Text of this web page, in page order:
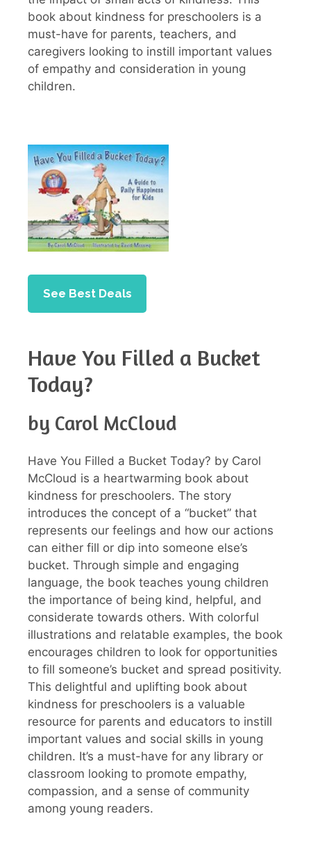
book about kindness for preschoolers is a
must-have for parents, teachers, and
caregivers looking to instill important values
of empathy and consideration in young
children.
See Best Deals
Have You Filled a Bucket
Today?
by Carol McCloud
Have You Filled a Bucket Today? by Carol
McCloud is a heartwarming book about
kindness for preschoolers. The story
introduces the concept of a “bucket” that
represents our feelings and how our actions
can either fill or dip into someone else’s
bucket. Through simple and engaging
language, the book teaches young children
the importance of being kind, helpful, and
considerate towards others. With colorful
illustrations and relatable examples, the book
encourages children to look for opportunities
to fill someone’s bucket and spread positivity.
This delightful and uplifting book about
kindness for preschoolers is a valuable
resource for parents and educators to instill
important values and social skills in young
children. It’s a must-have for any library or
classroom looking to promote empathy,
compassion, and a sense of community
among young readers.